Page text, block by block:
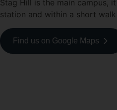
Stag Hill is the main campus,
station and within a short
Find us on Google Maps